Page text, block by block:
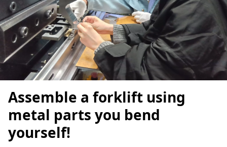
Assemble a forklift using
metal parts you bend
yourself!